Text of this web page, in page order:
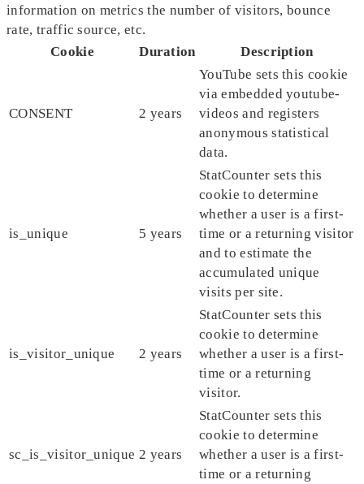
information on metrics the number of visitors, bounce
rate, traffic source, etc.
Cookie
Duration Description
CONSENT 2 years
YouTube sets this cookie
via embedded youtube-
videos and registers
anonymous statistical
data.
is_unique 5 years
StatCounter sets this
cookie to determine
whether a user is a first-
time or a returning visitor
and to estimate the
accumulated unique
visits per site.
is_visitor_unique 2 years
StatCounter sets this
cookie to determine
whether a user is a first-
time or a returning
visitor.
sc_is_visitor_unique 2 years
StatCounter sets this
cookie to determine
whether a user is a first-
time or a returning